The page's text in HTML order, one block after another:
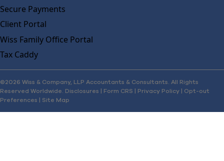
Secure Payments
Client Portal
Wiss Family Office Portal
Tax Caddy
©2026 Wiss & Company, LLP Accountants & Consultants. All Rights
Reserved Worldwide. Disclosures | Form CRS | Privacy Policy | Opt-out
Preferences | Site Map